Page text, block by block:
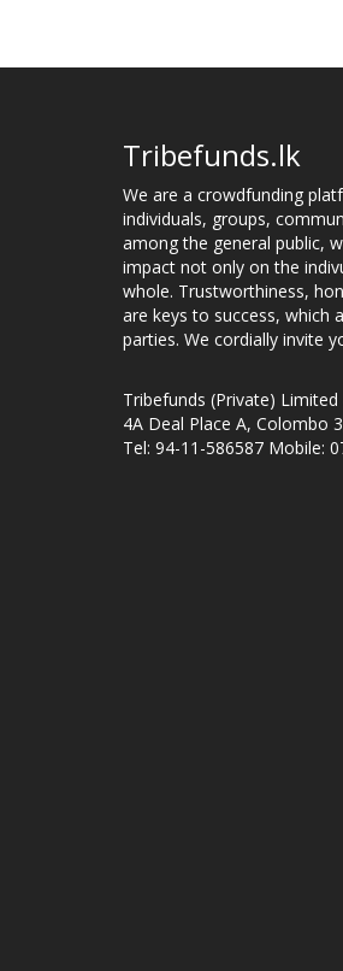
Tribefunds.lk
We are a crowdfunding
individuals, groups,
among the general public,
impact not only on the
whole. Trustworthiness,
are keys to success, which
parties. We cordially invite
Tribefunds (Private) Limited
4A Deal Place A, Colombo
Tel: 94-11-586587 Mobile: